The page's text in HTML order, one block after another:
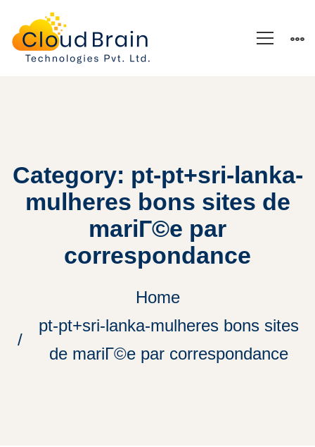
Category: pt-pt+sri-lanka-
mulheres bons sites de
mariГ©e par
correspondance
Home
pt-pt+sri-lanka-mulheres bons sites
de mariГ©e par correspondance